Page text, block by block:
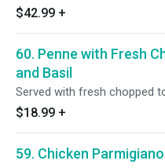
$42.99 +
60. Penne with Fresh
and Basil
Served with fresh chopped
$18.99 +
59. Chicken